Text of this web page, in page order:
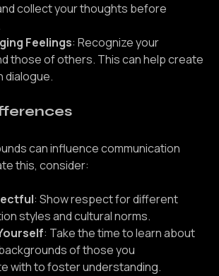
: If emotions run high, take a moment
collect your thoughts before
Feelings: Recognize your
those of others. This can help create
can influence communication
: Show respect for different
styles and cultural norms.
: Take the time to learn about
of those you